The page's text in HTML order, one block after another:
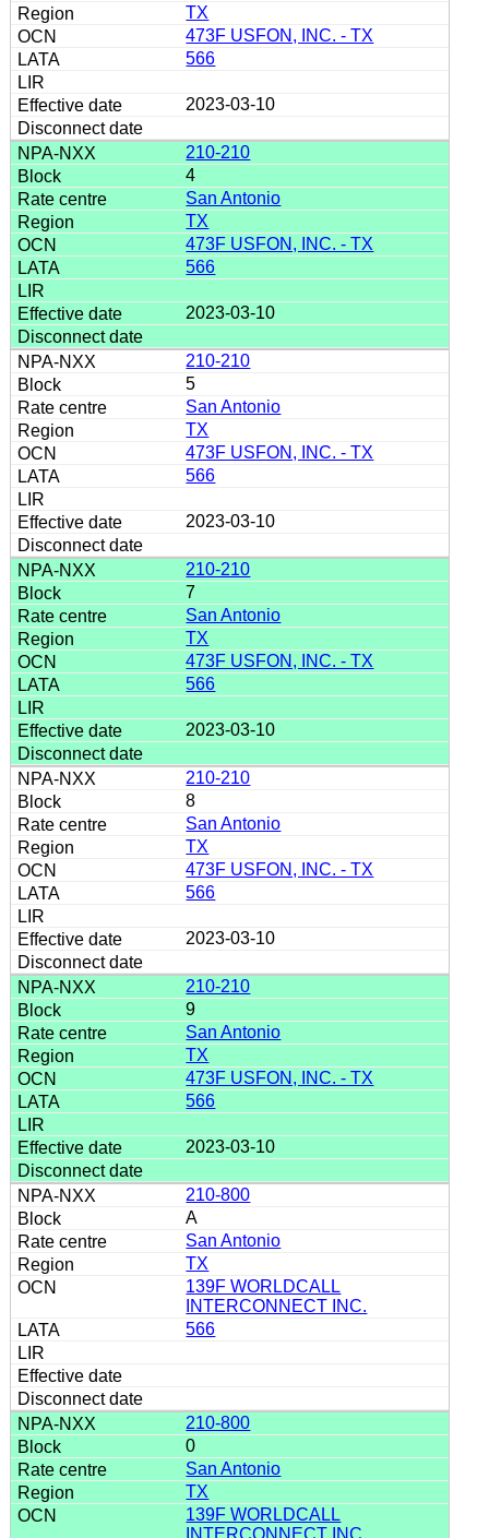
TX
473F USFON, INC. - TX
566
2023-03-10
210-210
4
San Antonio
TX
473F USFON, INC. - TX
566
2023-03-10
210-210
5
San Antonio
TX
473F USFON, INC. - TX
566
2023-03-10
210-210
7
San Antonio
TX
473F USFON, INC. - TX
566
2023-03-10
210-210
8
San Antonio
TX
473F USFON, INC. - TX
566
2023-03-10
210-210
9
San Antonio
TX
473F USFON, INC. - TX
566
2023-03-10
210-800
A
San Antonio
TX
139F WORLDCALL
INTERCONNECT INC.
566
210-800
0
San Antonio
TX
139F WORLDCALL
INTERCONNECT INC.